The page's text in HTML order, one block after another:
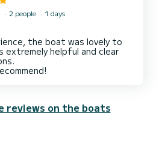
2 people 1 days
the boat was lovely to
extremely helpful and clear
reviews on the boats